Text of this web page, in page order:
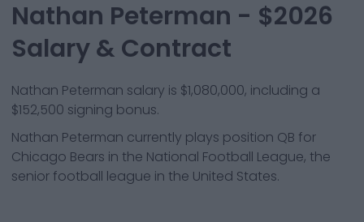
Nathan Peterman - $2026
Salary & Contract
Nathan Peterman salary is $1,080,000, including a
$152,500 signing bonus.
Nathan Peterman currently plays position QB for
Chicago Bears in the National Football League, the
senior football league in the United States.